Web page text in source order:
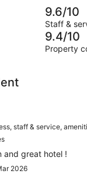
9.6/10
Staff &
9.4/10
Property
staff & service,
and great hotel !
2026